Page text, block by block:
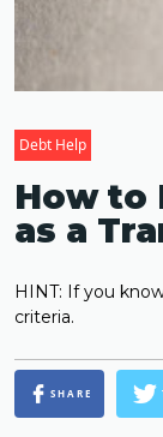
Debt Help
How to
as a
HINT: If you
criteria.
SHARE